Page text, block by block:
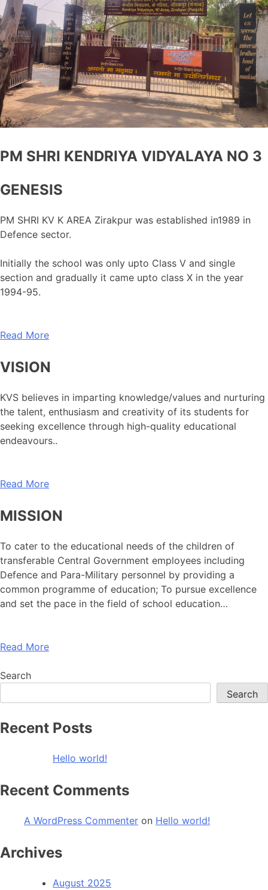
PM SHRI KENDRIYA VIDYALAYA NO 3
GENESIS
PM SHRI KV K AREA Zirakpur was established in1989 in
Defence sector.
Initially the school was only upto Class V and single
section and gradually it came upto class X in the year
1994-95.
Read More
VISION
KVS believes in imparting knowledge/values and nurturing
the talent, enthusiasm and creativity of its students for
seeking excellence through high-quality educational
endeavours..
Read More
MISSION
To cater to the educational needs of the children of
transferable Central Government employees including
Defence and Para-Military personnel by providing a
common programme of education; To pursue excellence
and set the pace in the field of school education…
Read More
Search
Search
Recent Posts
Hello world!
Recent Comments
A WordPress Commenter on Hello world!
Archives
August 2025